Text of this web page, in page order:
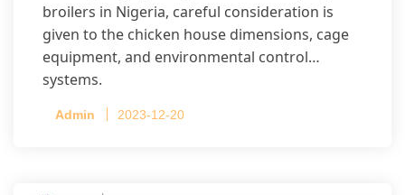
broilers in Nigeria, careful consideration is
given to the chicken house dimensions, cage
equipment, and environmental control
systems.
Admin 2023-12-20